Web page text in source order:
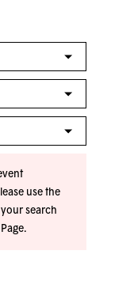
use the
search
.